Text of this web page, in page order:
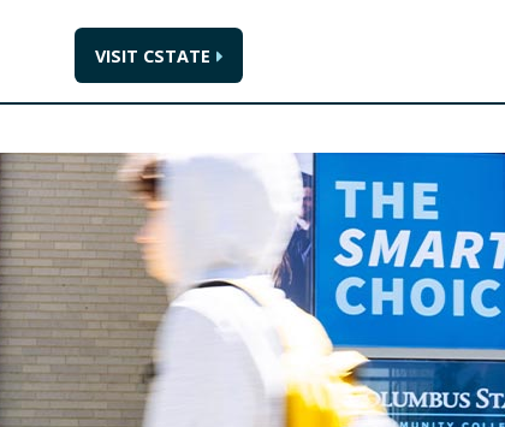
VISIT CSTATE